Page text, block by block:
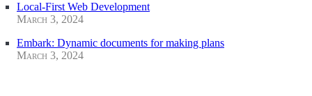
Local-First Web Development
March 3, 2024
Embark: Dynamic documents for making plans
March 3, 2024